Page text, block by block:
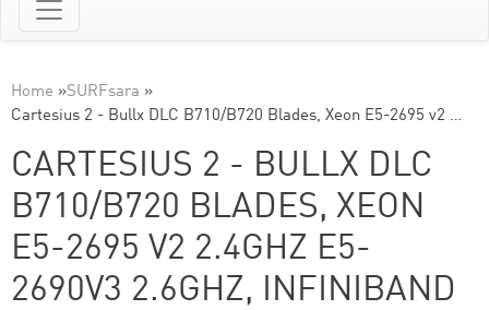
Home »SURFsara »
Cartesius 2 - Bullx DLC B710/B720 Blades, Xeon E5-2695 v2 …
CARTESIUS 2 - BULLX DLC
B710/B720 BLADES, XEON
E5-2695 V2 2.4GHZ E5-
2690V3 2.6GHZ, INFINIBAND